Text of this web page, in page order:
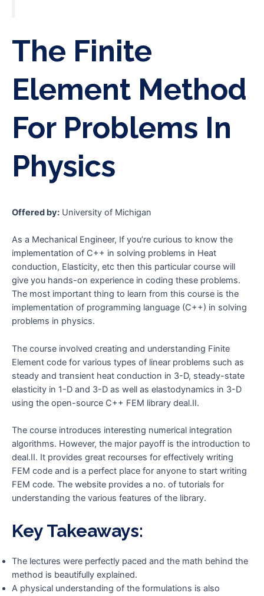
The Finite
Element Method
For Problems In
Physics
Offered by: University of Michigan
As a Mechanical Engineer, If you’re curious to know the
implementation of C++ in solving problems in Heat
conduction, Elasticity, etc then this particular course will
give you hands-on experience in coding these problems.
The most important thing to learn from this course is the
implementation of programming language (C++) in solving
problems in physics.
The course involved creating and understanding Finite
Element code for various types of linear problems such as
steady and transient heat conduction in 3-D, steady-state
elasticity in 1-D and 3-D as well as elastodynamics in 3-D
using the open-source C++ FEM library deal.II.
The course introduces interesting numerical integration
algorithms. However, the major payoff is the introduction to
deal.II. It provides great recourses for effectively writing
FEM code and is a perfect place for anyone to start writing
FEM code. The website provides a no. of tutorials for
understanding the various features of the library.
Key Takeaways:
The lectures were perfectly paced and the math behind the
method is beautifully explained.
A physical understanding of the formulations is also